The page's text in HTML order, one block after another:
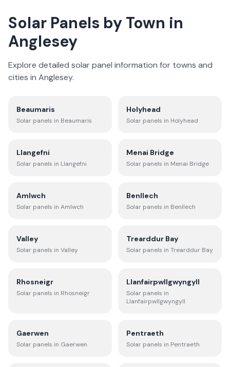
Solar Panels by Town in
Anglesey
Explore detailed solar panel information for towns and
cities in Anglesey.
Beaumaris
Solar panels in Beaumaris
Holyhead
Solar panels in Holyhead
Llangefni
Solar panels in Llangefni
Menai Bridge
Solar panels in Menai Bridge
Amlwch
Solar panels in Amlwch
Benllech
Solar panels in Benllech
Valley
Solar panels in Valley
Trearddur Bay
Solar panels in Trearddur Bay
Rhosneigr
Solar panels in Rhosneigr
Llanfairpwllgwyngyll
Solar panels in
Llanfairpwllgwyngyll
Gaerwen
Solar panels in Gaerwen
Pentraeth
Solar panels in Pentraeth